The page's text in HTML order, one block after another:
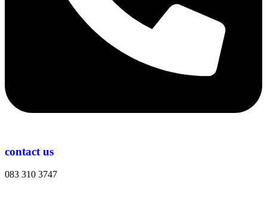
contact us
083 310 3747